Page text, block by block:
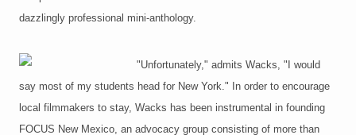
dazzlingly professional mini-anthology.
"Unfortunately," admits Wacks, "I would
say most of my students head for New York." In order to encourage
local filmmakers to stay, Wacks has been instrumental in founding
FOCUS New Mexico, an advocacy group consisting of more than